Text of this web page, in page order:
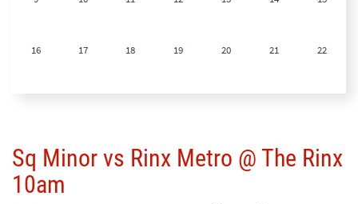
16 17 18 19 20 21 22
30 31 1 2 3 4 5
Sq Minor vs Rinx Metro @ The Rinx
10am